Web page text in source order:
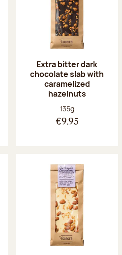
Extra bitter dark
chocolate slab with
caramelized
hazelnuts
Net weight:
135g
€9.95